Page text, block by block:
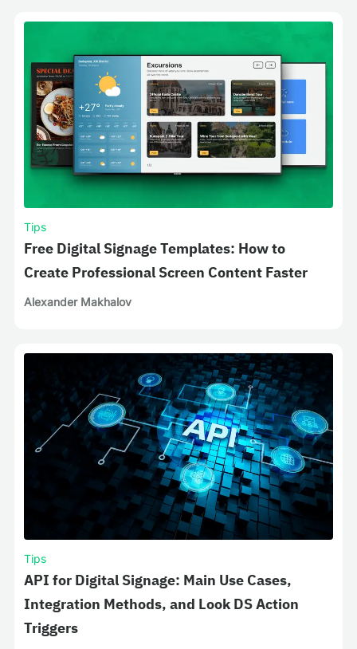
Tips
Free Digital Signage Templates: How to
Create Professional Screen Content Faster
Alexander Makhalov
Tips
API for Digital Signage: Main Use Cases,
Integration Methods, and Look DS Action
Triggers